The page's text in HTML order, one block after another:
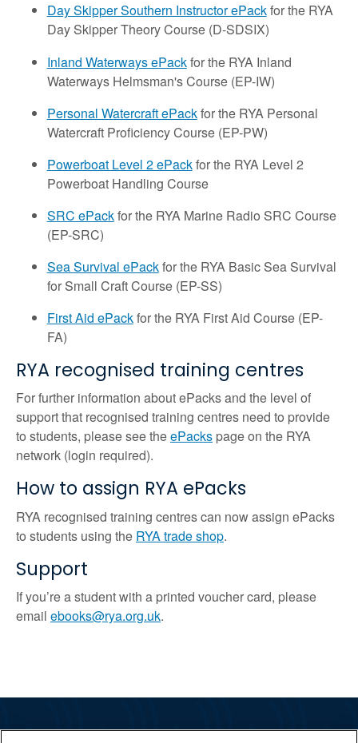
Day Skipper Southern Instructor ePackfor the RYA
Day Skipper Theory Course (D-SDSIX)
Inland Waterways ePackfor the RYA Inland
Waterways Helmsman's Course (EP-IW)
Personal Watercraft ePackfor the RYA Personal
Watercraft Proficiency Course (EP-PW)
Powerboat Level 2 ePackfor the RYA Level 2
Powerboat Handling Course
SRC ePackfor the RYA Marine Radio SRC Course
(EP-SRC)
Sea Survival ePackfor the RYA Basic Sea Survival
for Small Craft Course (EP-SS)
First Aid ePackfor the RYA First Aid Course (EP-
FA)
RYA recognised training centres
For further information about ePacks and the level of
support that recognised training centres need to provide
to students, please see theePacks page on the RYA
network (login required).
How to assign RYA ePacks
RYA recognised training centres can now assign ePacks
to students using the RYA trade shop.
Support
If you’re a student with a printed voucher card, please
email ebooks@rya.org.uk.